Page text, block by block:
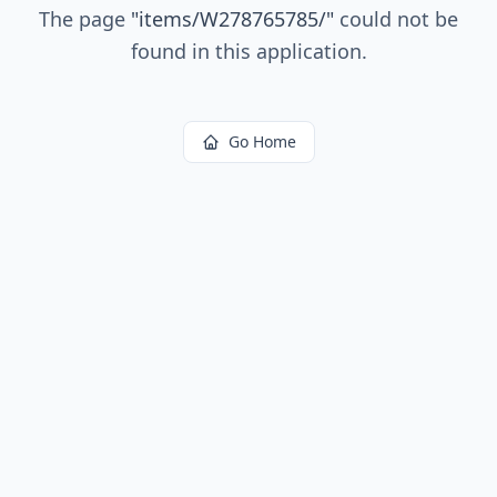
The page "items/W278765785/" could not be
found in this application.
Go Home